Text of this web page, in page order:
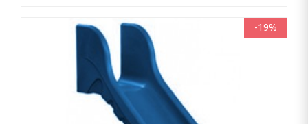
-19%